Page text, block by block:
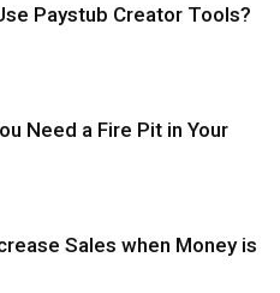
Paystub Creator Tools?
Need a Fire Pit in Your
Sales when Money is